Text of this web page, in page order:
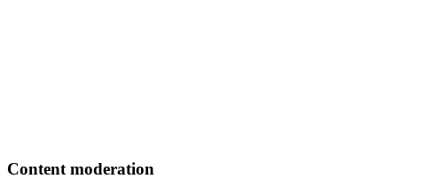
Content moderation